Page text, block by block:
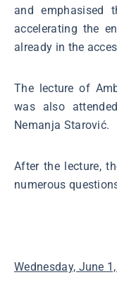
and emphasised
accelerating the
already in the
The lecture of
was also
Nemanja Starović.
After the lecture,
numerous
Wednesday, June